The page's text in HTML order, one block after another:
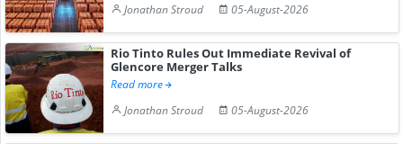
Jonathan Stroud
05-August-2026
Rio Tinto Rules Out Immediate Revival of
Glencore Merger Talks
Read more
Jonathan Stroud
05-August-2026